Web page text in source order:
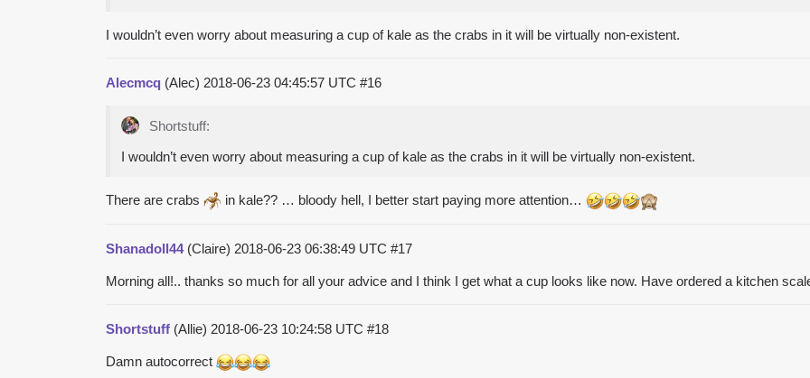
I wouldn’t even worry about measuring a cup of kale as the crabs in it will be virtually non-existent.
Alecmcq (Alec) 2018-06-23 04:45:57 UTC #16
Shortstuff:
I wouldn’t even worry about measuring a cup of kale as the crabs in it will be virtually non-existent.
There are crabs in kale?? … bloody hell, I better start paying more attention…
Shanadoll44(Claire) 2018-06-23 06:38:49 UTC #17
Morning all!.. thanks so much for all your advice and I think I get what a cup looks like now. Have ordered a kitchen
Shortstuff (Allie) 2018-06-23 10:24:58 UTC #18
Damn autocorrect